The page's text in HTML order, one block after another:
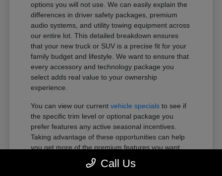
options you will not use. We can easily explain the
differences in driver safety packages, premium
audio systems, and utility towing equipment across
our entire lot. This detailed breakdown ensures
that your new truck or SUV is a precise fit for your
family budget and lifestyle. We want to ensure that
every accessory and technology package you
select adds real value to your ownership
experience.
You can view our currentvehicle specials to see if
the specific trim level or optional package you
prefer features any active seasonal incentives.
Taking advantage of these opportunities can help
you get more of the premium features you want
within your preferred budget.Call Us